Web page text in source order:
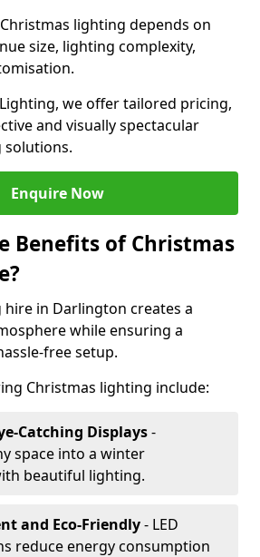
lighting depends on
size, lighting complexity,
we offer tailored pricing,
and visually spectacular
solutions.
Enquire Now
Benefits of Christmas
in Darlington creates a
while ensuring a
free setup.
Christmas lighting include:
Catching Displays-
space into a winter
beautiful lighting.
and Eco-Friendly- LED
reduce energy consumption